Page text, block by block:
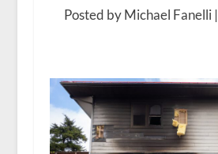
Posted by Michael Fanelli |